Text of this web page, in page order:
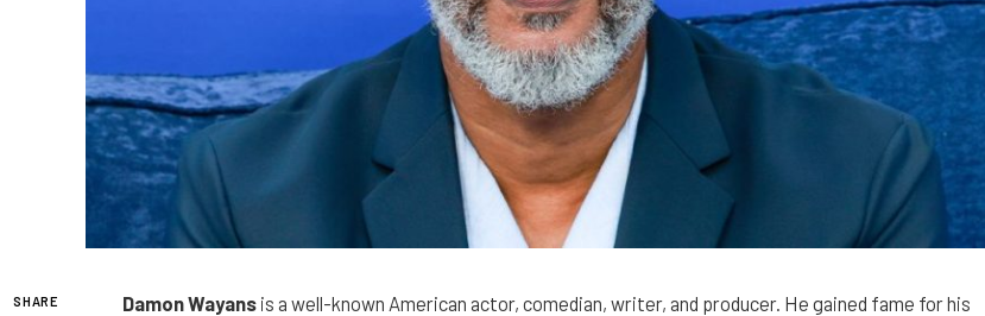
SHARE Damon Wayans is a well-known American actor, comedian, writer, and producer. He gained fame for his